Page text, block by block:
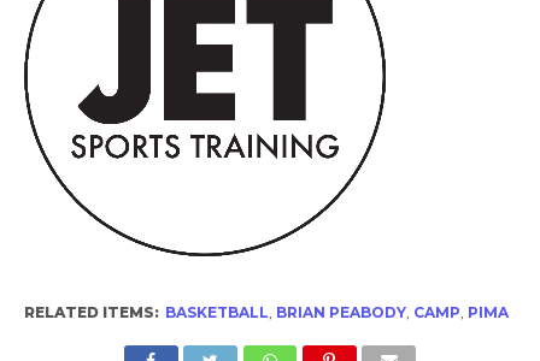
RELATED ITEMS: BASKETBALL, BRIAN PEABODY, CAMP, PIMA